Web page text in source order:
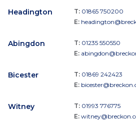
Headington T: 01865 750200
E:
Abingdon T: 01235 550550
E:
Bicester T: 01869 242423
E:
Witney T: 01993 776775
E: